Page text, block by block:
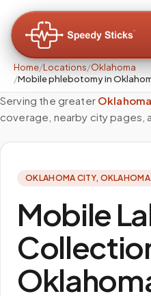
Home/Locations/Oklahoma
/Mobile phlebotomy in
Serving the greater
coverage, nearby city pages,
OKLAHOMA CITY, OKLAHOMA
Mobile